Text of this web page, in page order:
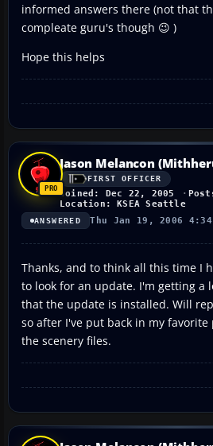
informed answers there (not that
compleate guru's though 😉 )
Hope this helps
Jason Melancon
FIRST OFFICER
Joined: Dec 22, 2005
Location: KSEA Seattle
ANSWERED Thu Jan 19, 2006 4:34
Thanks, and to think all this time I
to look for an update. I'm getting a
that the update is installed. Will
so after I've put back in my
the scenery files.